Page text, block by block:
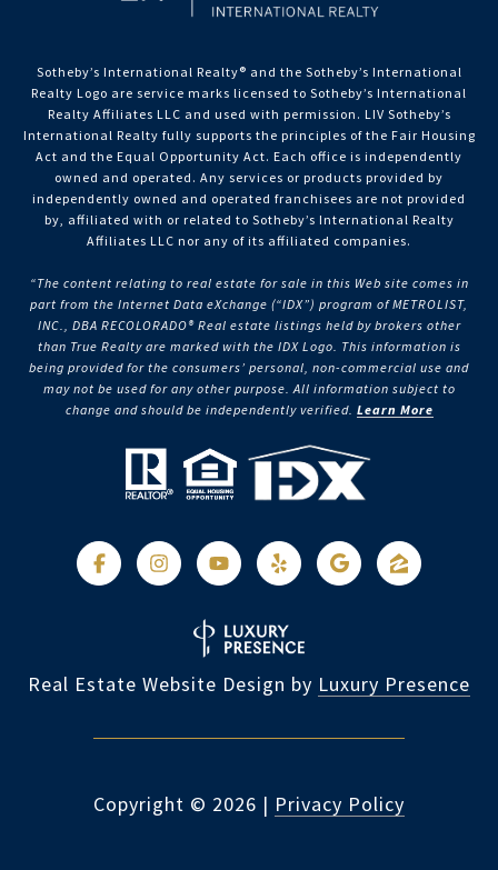
Sotheby’s International Realty®️ and the Sotheby’s International
Realty Logo are service marks licensed to Sotheby’s International
Realty Affiliates LLC and used with permission. LIV Sotheby’s
International Realty fully supports the principles of the Fair Housing
Act and the Equal Opportunity Act. Each office is independently
owned and operated. Any services or products provided by
independently owned and operated franchisees are not provided
by, affiliated with or related to Sotheby’s International Realty
Affiliates LLC nor any of its affiliated companies.
“The content relating to real estate for sale in this Web site comes in
part from the Internet Data eXchange (“IDX”) program of METROLIST,
INC., DBA RECOLORADO® Real estate listings held by brokers other
than True Realty are marked with the IDX Logo. This information is
being provided for the consumers’ personal, non-commercial use and
may not be used for any other purpose. All information subject to
change and should be independently verified. Learn More
Real Estate Website Design by Luxury Presence
Copyright © 2026 | Privacy Policy